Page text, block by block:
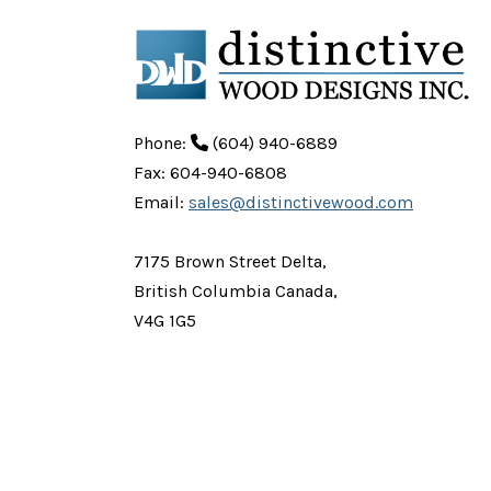
Phone:
(604) 940-6889
Fax: 604-940-6808
Email: sales@distinctivewood.com
7175 Brown Street Delta,
British Columbia Canada,
V4G 1G5